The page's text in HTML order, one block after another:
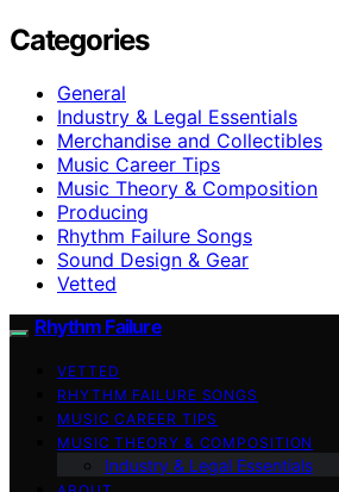
Categories
General
Industry & Legal Essentials
Merchandise and Collectibles
Music Career Tips
Music Theory & Composition
Producing
Rhythm Failure Songs
Sound Design & Gear
Vetted
Rhythm Failure
VETTED
RHYTHM FAILURE SONGS
MUSIC CAREER TIPS
MUSIC THEORY & COMPOSITION
Industry & Legal Essentials